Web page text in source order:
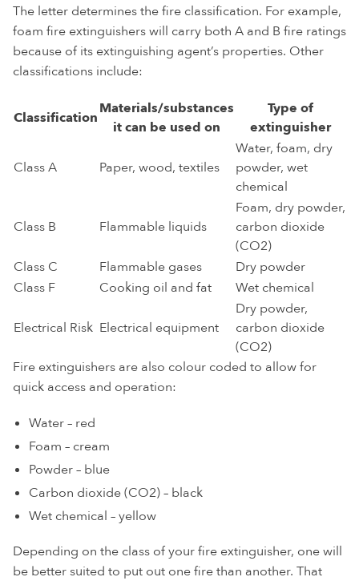
The letter determines the fire classification. For example,
foam fire extinguishers will carry both A and B fire ratings
because of its extinguishing agent’s properties. Other
classifications include:
Classification
Materials/substances
it can be used on
Type of
extinguisher
Class A Paper, wood, textiles
Water, foam, dry
powder, wet
chemical
Class B Flammable liquids
Foam, dry powder,
carbon dioxide
(CO2)
Class C
Flammable gases
Dry powder
Class F
Cooking oil and fat Wet chemical
Electrical Risk Electrical equipment
Dry powder,
carbon dioxide
(CO2)
Fire extinguishers are also colour coded to allow for
quick access and operation:
Water – red
Foam – cream
Powder – blue
Carbon dioxide (CO2) – black
Wet chemical – yellow
Depending on the class of your fire extinguisher, one will
be better suited to put out one fire than another. That